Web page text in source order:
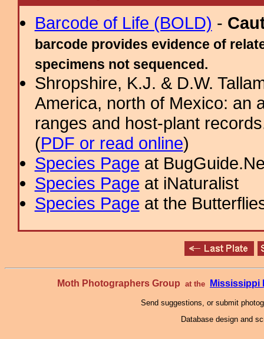
Barcode of Life (BOLD) -
barcode provides evidence of
specimens not sequenced.
Shropshire, K.J. & D.W.
America, north of Mexico: an
ranges and host-plant
(PDF or read online)
Species Page at
Species Page at iNaturalist
Species Page at the
Moth Photographers Group at the Mississippi
Send suggestions, or submit
Database design and